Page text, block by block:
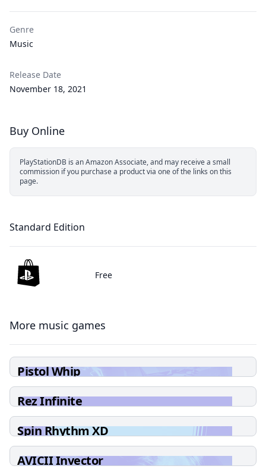
Genre
Music
Release Date
November 18, 2021
Buy Online
PlayStationDB is an Amazon Associate, and may receive a small
commission if you purchase a product via one of the links on this
page.
Standard Edition
Free
More music games
Pistol Whip
Rez Infinite
Spin Rhythm XD
AVICII Invector